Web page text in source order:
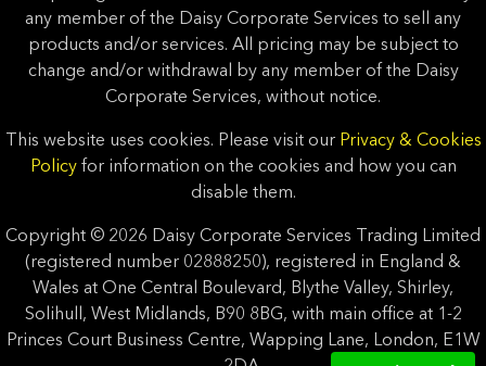
any member of the Daisy Corporate Services to sell any
products and/or services. All pricing may be subject to
change and/or withdrawal by any member of the Daisy
Corporate Services, without notice.
This website uses cookies. Please visit our Privacy & Cookies
Policyfor information on the cookies and how you can
disable them.
Copyright © 2026 Daisy Corporate Services Trading Limited
(registered number 02888250), registered in England &
Wales at One Central Boulevard, Blythe Valley, Shirley,
Solihull, West Midlands, B90 8BG, with main office at 1-2
Princes Court Business Centre, Wapping Lane, London, E1W